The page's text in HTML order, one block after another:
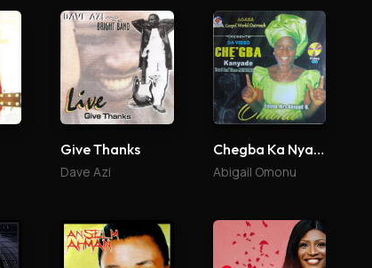
Give Thanks
Dave Azi
Chegba Ka Nyade
Abigail Omonu